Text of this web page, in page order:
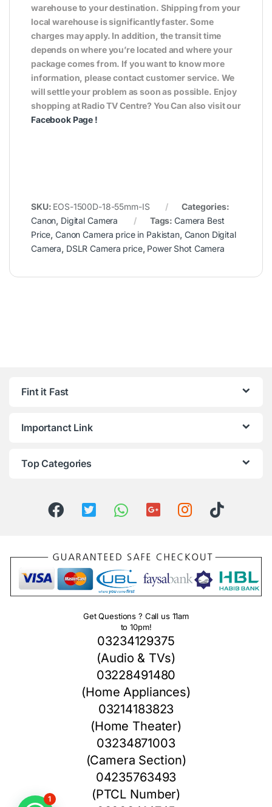
warehouse to your destination. Shipping from your
local warehouse is significantly faster. Some
charges may apply. In addition, the transit time
depends on where you’re located and where your
package comes from. If you want to know more
information, please contact customer service. We
will settle your problem as soon as possible. Enjoy
shopping at Radio TV Centre? You Can also visit our
Facebook Page !
SKU: EOS-1500D-18-55mm-IS
Categories:
Canon, Digital Camera Tags: Camera Best
Price,Canon Camera price in Pakistan, Canon Digital
Camera, DSLR Camera price, Power Shot Camera
Fint it Fast
Importanct Link
Top Categories
Get Questions ? Call us 11am
to 10pm!
03234129375
(Audio & TVs)
03228491480
(Home Appliances)
03214183823
(Home Theater)
03234871003
(Camera Section)
04235763493
(PTCL Number)
1